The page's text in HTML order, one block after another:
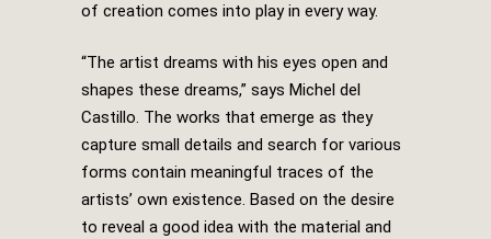
of creation comes into play in every way.
“The artist dreams with his eyes open and
shapes these dreams,” says Michel del
Castillo. The works that emerge as they
capture small details and search for various
forms contain meaningful traces of the
artists’ own existence. Based on the desire
to reveal a good idea with the material and